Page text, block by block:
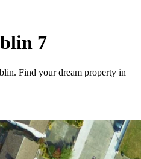
7
Find your dream property in